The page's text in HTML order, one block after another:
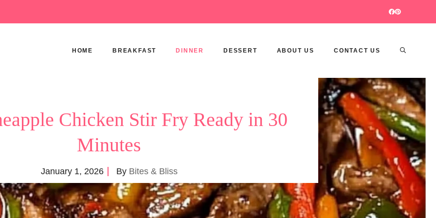
HOME BREAKFAST DINNER DESSERT ABOUT US CONTACT US
Chicken Stir Fry Ready in 30
Minutes
January 1, 2026 By Bites & Bliss